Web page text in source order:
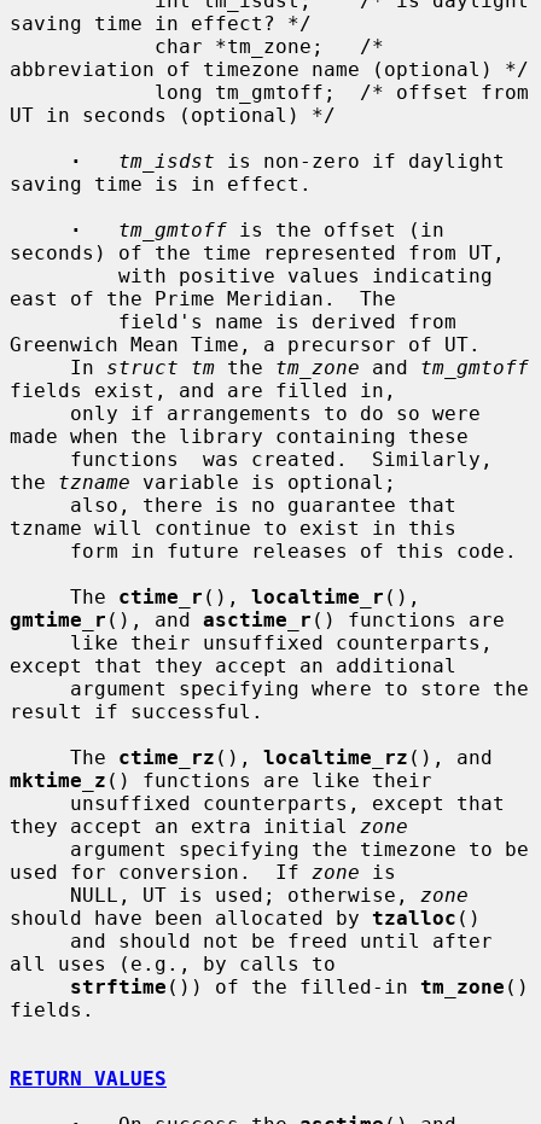
saving time in effect? */
abbreviation of timezone name (optional) */
UT in seconds (optional) */
·
tm_isdst is non-zero if daylight
saving time is in effect.
·
tm_gmtoff is the offset (in
seconds) of the time represented from UT,
east of the Prime Meridian.  The
Greenwich Mean Time, a precursor of UT.
     In
struct tm the tm_zone and tm_gmtoff
fields exist, and are filled in,
made when the library containing these
the tzname variable is optional;
tzname will continue to exist in this
     The
ctime_r (), localtime_r
gmtime_r (), and asctime_r () functions are
except that they accept an additional
result if successful.
     The
ctime_rz (), localtime_rz
mktime_z () functions are like their
they accept an extra initial zone
used for conversion.  If zone is
     NULL, UT is used; otherwise,
zone
should have been allocated by tzalloc ()
all uses (e.g., by calls to
strftime ()) of the filled-in tm_zone ()
fields.
RETURN VALUES